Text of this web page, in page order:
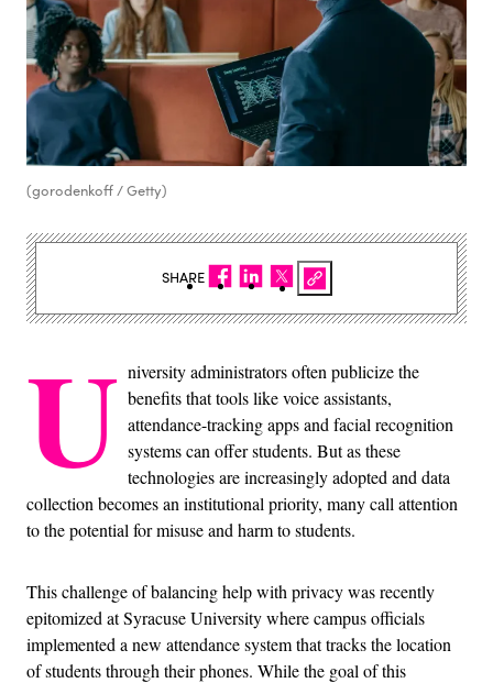
(gorodenkoff / Getty)
U niversity administrators often publicize the
benefits that tools like voice assistants,
attendance-tracking apps and facial recognition
systems can offer students. But as these
technologies are increasingly adopted and data
collection becomes an institutional priority, many call attention
to the potential for misuse and harm to students.
This challenge of balancing help with privacy was recently
epitomized at Syracuse University where campus officials
implemented a new attendance system that tracks the location
of students through their phones. While the goal of this
SHARE